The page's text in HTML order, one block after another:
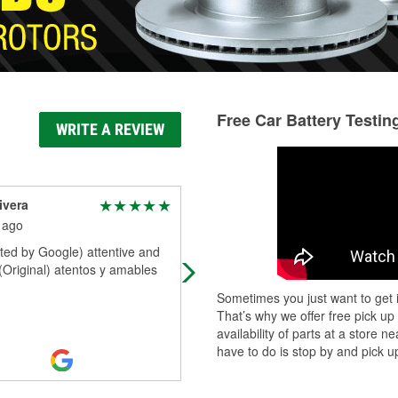
WRITE A REVIEW
by Google) attentive and
atentos y amables
Looking for car parts visit the
at oreily autoparts they got what
Free Car Battery
Sometimes you just want to
That’s why we offer free pick
availability of parts at a store
have to do is stop by and pick